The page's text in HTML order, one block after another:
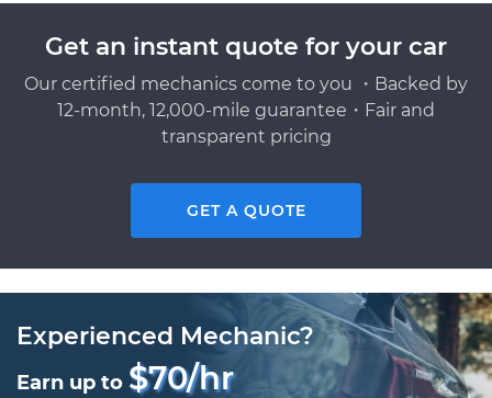
Get an instant quote for your car
Our certified mechanics come to you ・Backed by
12-month, 12,000-mile guarantee・Fair and
transparent pricing
GET A QUOTE
Experienced Mechanic?
Earn up to $70/hr